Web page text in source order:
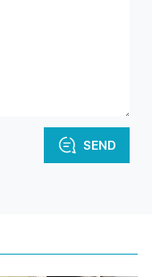
SEND